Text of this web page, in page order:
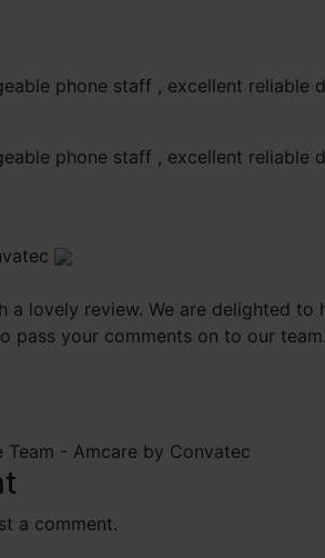
phone staff , excellent
phone staff , excellent
a lovely review. We are delighted
pass your comments on to our
Team - Amcare by Convatec
a comment.